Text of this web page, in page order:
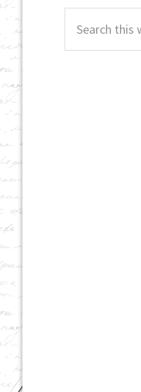
this
website